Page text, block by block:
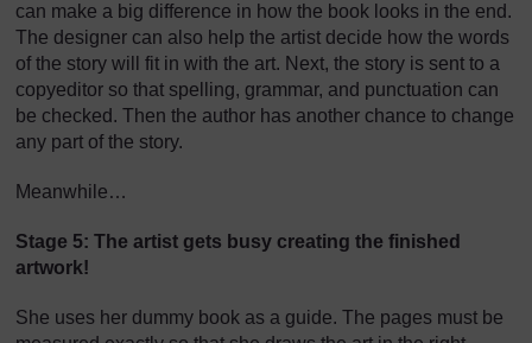
can make a big difference in how the book looks in the end.
The designer can also help the artist decide how the words
of the story will fit in with the art. Next, the story is sent to a
copyeditor so that spelling, grammar, and punctuation can
be checked. Then the author has another chance to change
any part of the story.
Meanwhile…
Stage 5: The artist gets busy creating the finished
artwork!
She uses her dummy book as a guide. The pages must be